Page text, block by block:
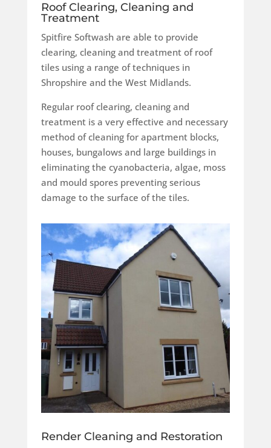
Roof Clearing, Cleaning and
Treatment
Spitfire Softwash are able to provide
clearing, cleaning and treatment of roof
tiles using a range of techniques in
Shropshire and the West Midlands.
Regular roof clearing, cleaning and
treatment is a very effective and necessary
method of cleaning for apartment blocks,
houses, bungalows and large buildings in
eliminating the cyanobacteria, algae, moss
and mould spores preventing serious
damage to the surface of the tiles.
Render Cleaning and Restoration